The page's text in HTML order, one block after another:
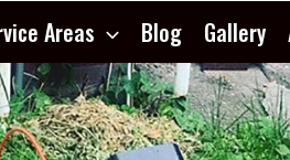
Areas Blog Gallery